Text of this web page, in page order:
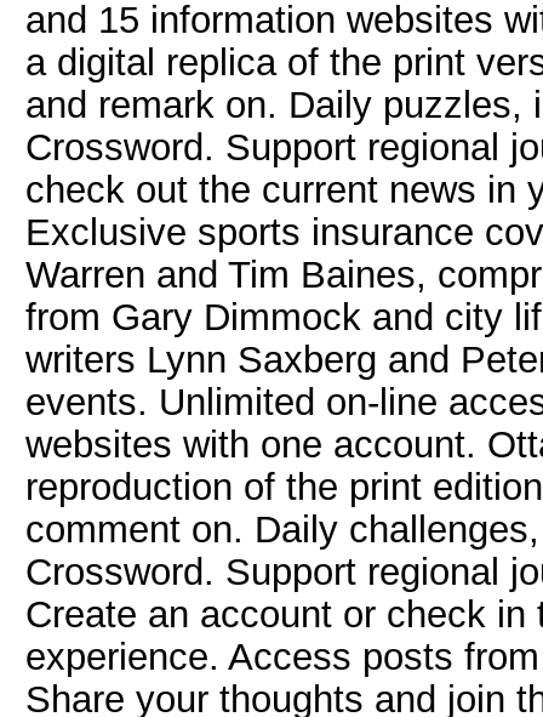
and 15 information websites
a digital replica of the print
and remark on. Daily puzzles,
Crossword. Support regional
check out the current news in
Exclusive sports insurance
Warren and Tim Baines,
from Gary Dimmock and city
writers Lynn Saxberg and
events. Unlimited on-line
websites with one account.
reproduction of the print
comment on. Daily
Crossword. Support regional
Create an account or check
experience. Access posts
Share your thoughts and join